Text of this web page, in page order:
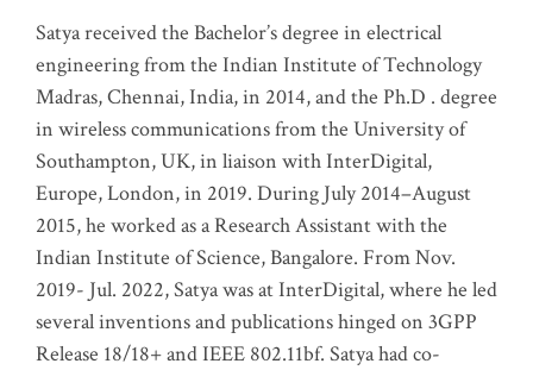
Satya received the Bachelor’s degree in electrical
engineering from the Indian Institute of Technology
Madras, Chennai, India, in 2014, and the Ph.D . degree
in wireless communications from the University of
Southampton, UK, in liaison with InterDigital,
Europe, London, in 2019. During July 2014–August
2015, he worked as a Research Assistant with the
Indian Institute of Science, Bangalore. From Nov.
2019- Jul. 2022, Satya was at InterDigital, where he led
several inventions and publications hinged on 3GPP
Release 18/18+ and IEEE 802.11bf. Satya had co-